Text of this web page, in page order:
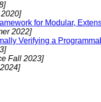
for Modular,
2022]
Verifying a
Fall 2023]